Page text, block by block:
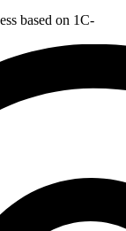
based on 1C-